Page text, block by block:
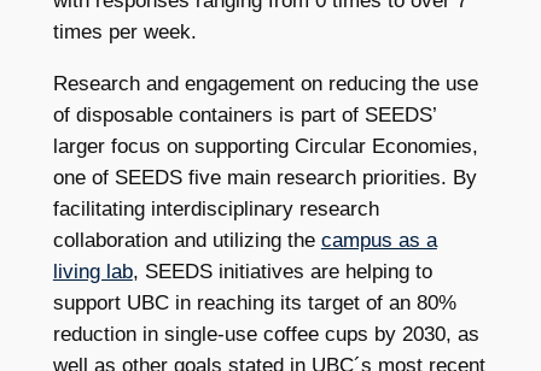
times per week.
Research and engagement on reducing the use
of disposable containers is part of SEEDS’
larger focus on supporting Circular Economies,
one of SEEDS five main research priorities. By
facilitating interdisciplinary research
collaboration and utilizing the campus as a
living lab, SEEDS initiatives are helping to
support UBC in reaching its target of an 80%
reduction in single-use coffee cups by 2030, as
well as other goals stated in UBC´s most recent